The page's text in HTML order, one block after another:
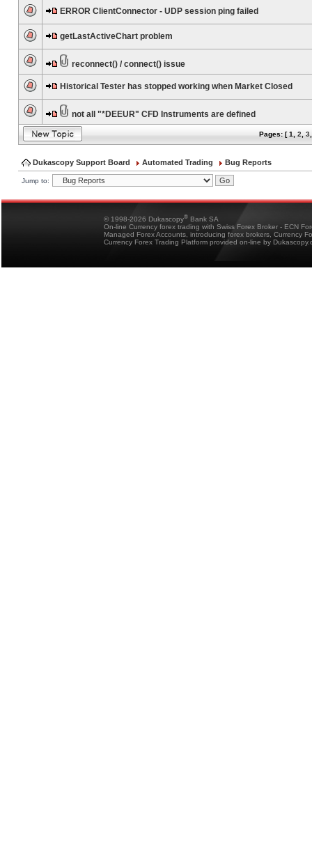
ERROR ClientConnector - UDP session ping failed
getLastActiveChart problem
reconnect() / connect() issue
Historical Tester has stopped working when Market Closed
not all "*DEEUR" CFD Instruments are defined
Pages: [1 2 3
Dukascopy Support Board Automated Trading Bug Reports
Jump to:
© 1998-2026 Dukascopy® Bank SA
On-line Currency forex trading with Swiss Forex Broker - ECN
Managed Forex Accounts, introducing forex brokers, Currency
Currency Forex Trading Platform provided on-line by